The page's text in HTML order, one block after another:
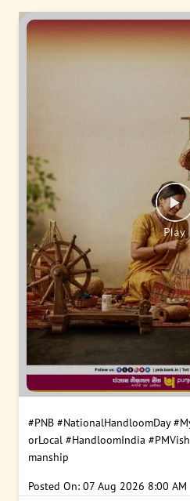
#PNB #NationalHandloomDay
orLocal #HandloomIndia
manship
Posted On: 07 Aug 2026 8:00 AM